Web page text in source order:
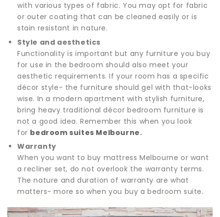
with various types of fabric. You may opt for fabric
or outer coating that can be cleaned easily or is
stain resistant in nature.
Style and aesthetics
Functionality is important but any furniture you buy
for use in the bedroom should also meet your
aesthetic requirements. If your room has a specific
décor style- the furniture should gel with that-looks
wise. In a modern apartment with stylish furniture,
bring heavy traditional décor bedroom furniture is
not a good idea. Remember this when you look
for bedroom suites Melbourne.
Warranty
When you want to buy mattress Melbourne or want
a recliner set, do not overlook the warranty terms.
The nature and duration of warranty are what
matters- more so when you buy a bedroom suite.